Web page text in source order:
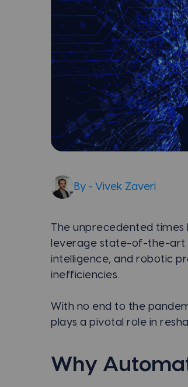
By - Vivek Zaveri
The unprecedented times
leverage state-of-the-art
intelligence, and robotic
inefficiencies.
With no end to the
plays a pivotal role in
Why